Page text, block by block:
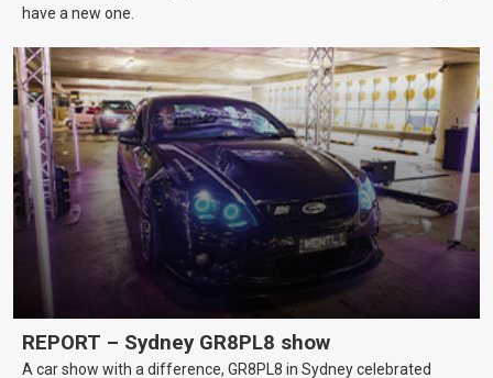
have a new one.
REPORT – Sydney GR8PL8 show
A car show with a difference, GR8PL8 in Sydney celebrated